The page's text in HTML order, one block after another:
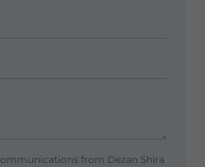
from Dezan Shira